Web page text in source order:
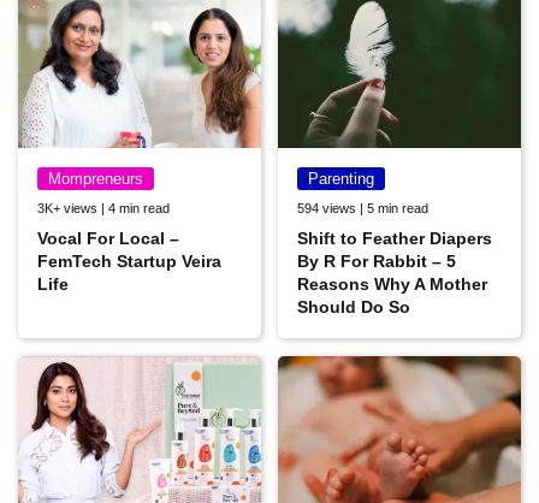
Mompreneurs
3K+ views | 4 min read
Vocal For Local –
FemTech Startup Veira
Life
Parenting
594 views | 5 min read
Shift to Feather Diapers
By R For Rabbit – 5
Reasons Why A Mother
Should Do So